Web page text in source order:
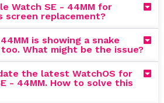
Watch SE - 44MM for
screen replacement?
is showing a snake
What might be the issue?
the latest WatchOS for
- 44MM. How to solve this